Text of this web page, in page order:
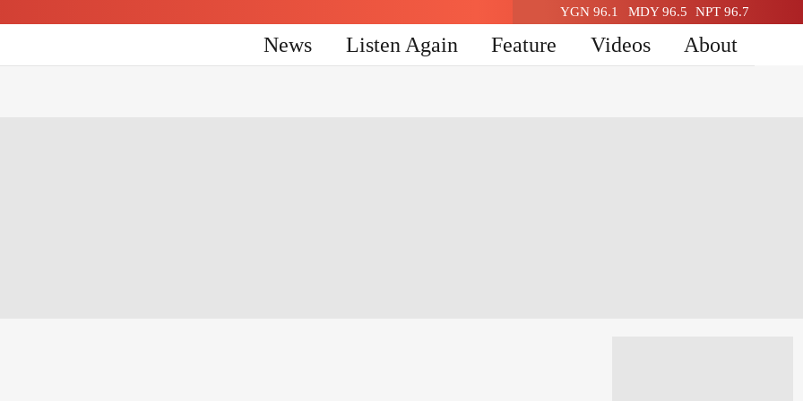
YGN 96.1 MDY 96.5 NPT 96.7
News Listen Again Feature Videos About